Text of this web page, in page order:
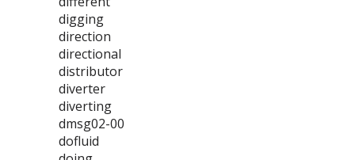
digging
direction
directional
distributor
diverter
diverting
dmsg02-00
dofluid